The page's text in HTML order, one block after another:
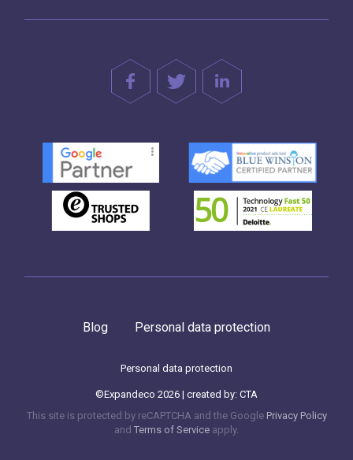
Blog Personal data protection
Personal data protection
©Expandeco 2026 | created by: CTA
This site is protected by reCAPTCHA and the Google Privacy Policy
and Terms of Service apply.